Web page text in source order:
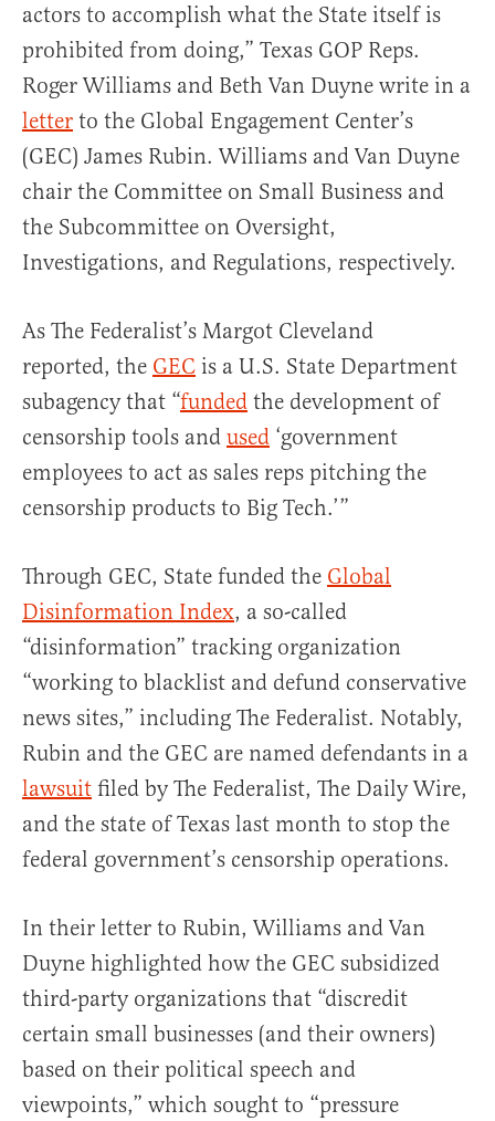
actors to accomplish what the State itself is
prohibited from doing,” Texas GOP Reps.
Roger Williams and Beth Van Duyne write in a
letter to the Global Engagement Center’s
(GEC) James Rubin. Williams and Van Duyne
chair the Committee on Small Business and
the Subcommittee on Oversight,
Investigations, and Regulations, respectively.
As The Federalist’s Margot Cleveland
reported, the GEC is a U.S. State Department
subagency that “funded the development of
censorship tools and used ‘government
employees to act as sales reps pitching the
censorship products to Big Tech.’”
Through GEC, State funded the Global
Disinformation Index, a so-called
“disinformation” tracking organization
“working to blacklist and defund conservative
news sites,” including The Federalist. Notably,
Rubin and the GEC are named defendants in a
lawsuit filed by The Federalist, The Daily Wire,
and the state of Texas last month to stop the
federal government’s censorship operations.
In their letter to Rubin, Williams and Van
Duyne highlighted how the GEC subsidized
third-party organizations that “discredit
certain small businesses (and their owners)
based on their political speech and
viewpoints,” which sought to “pressure